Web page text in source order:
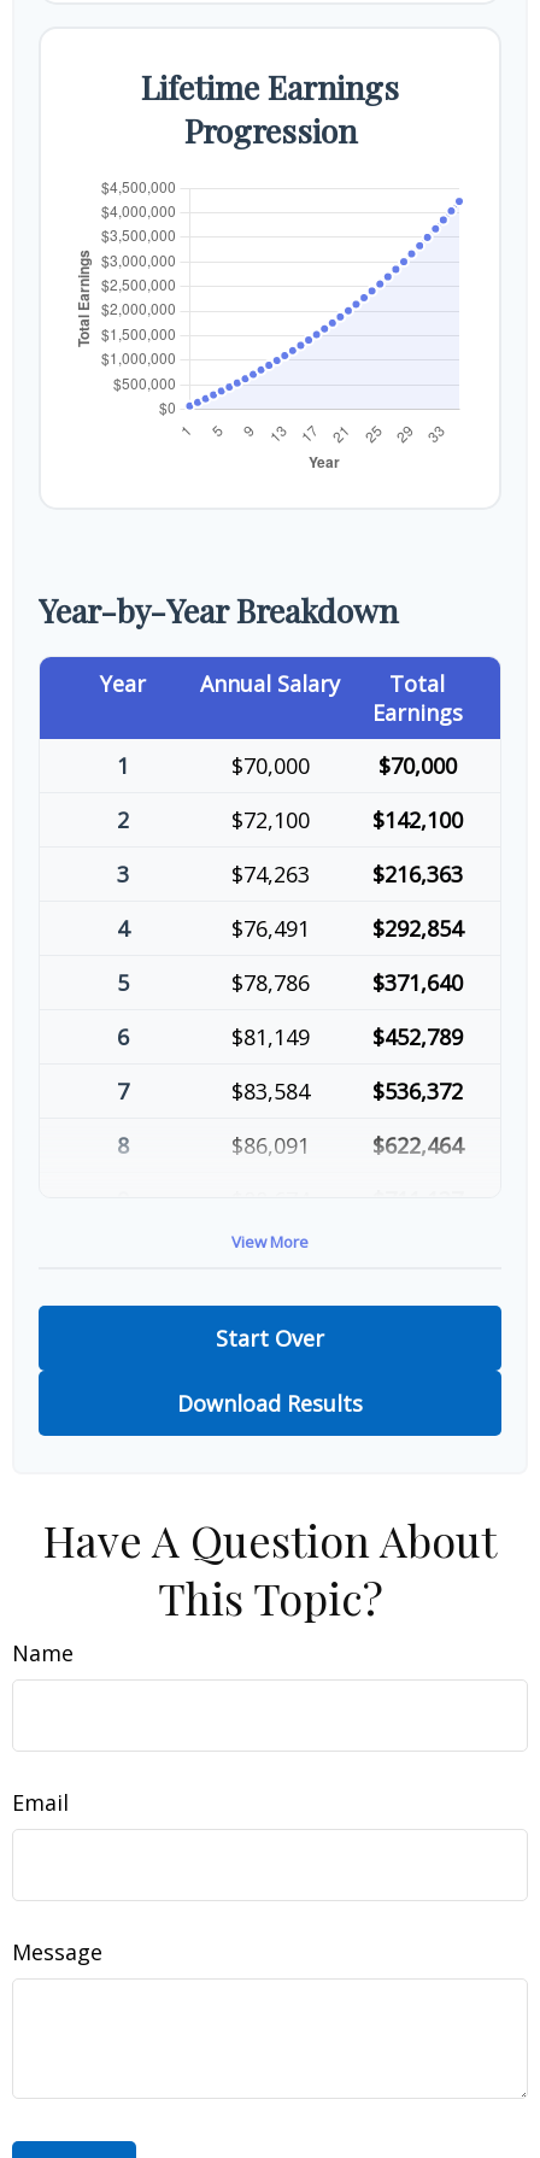
Lifetime Earnings
Progression
Year-by-Year Breakdown
Year Annual Salary
Total
Earnings
1
$70,000
$70,000
2
$72,100
$142,100
3
$74,263
$216,363
4
$76,491
$292,854
5
$78,786
$371,640
6
$81,149
$452,789
7
$83,584
$536,372
8
$86,091
$622,464
$91,334
View More
Start Over
Download Results
Have A Question About
This Topic?
Name
Email
Message